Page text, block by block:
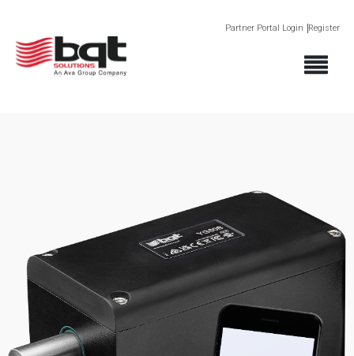
Partner Portal Login Register